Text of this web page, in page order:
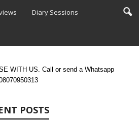
Diary Sessions
WITH US. Call or send a Whatsapp
POSTS